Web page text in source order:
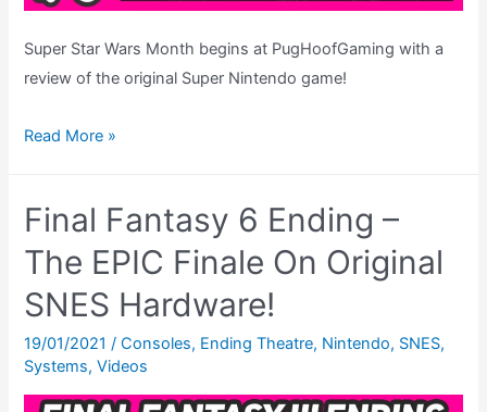
Super Star Wars Month begins at PugHoofGaming with a
review of the original Super Nintendo game!
Super
Review
–
New
Hope
For
SNES
Read More »
Final Fantasy 6 Ending –
The EPIC Finale On Original
SNES Hardware!
19/01/2021/Consoles, Ending Theatre, Nintendo, SNES,
Systems,Videos